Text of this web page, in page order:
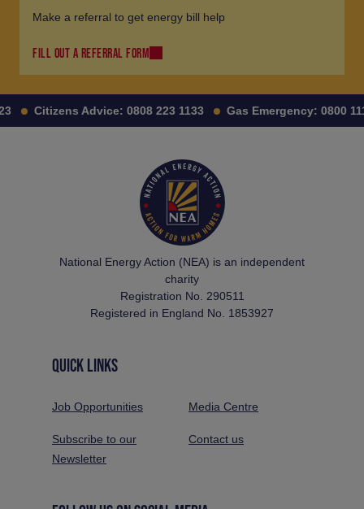
Make a referral to get energy bill help
FILL OUT A REFERRAL FORM
Citizens Advice: 0808 223 1133 Gas Emergency: 0800 111
National Energy Action (NEA) is an independent
charity
Registration No. 290511
Registered in England No. 1853927
QUICK LINKS
Job Opportunities Media Centre
Subscribe to our
Newsletter
Contact us